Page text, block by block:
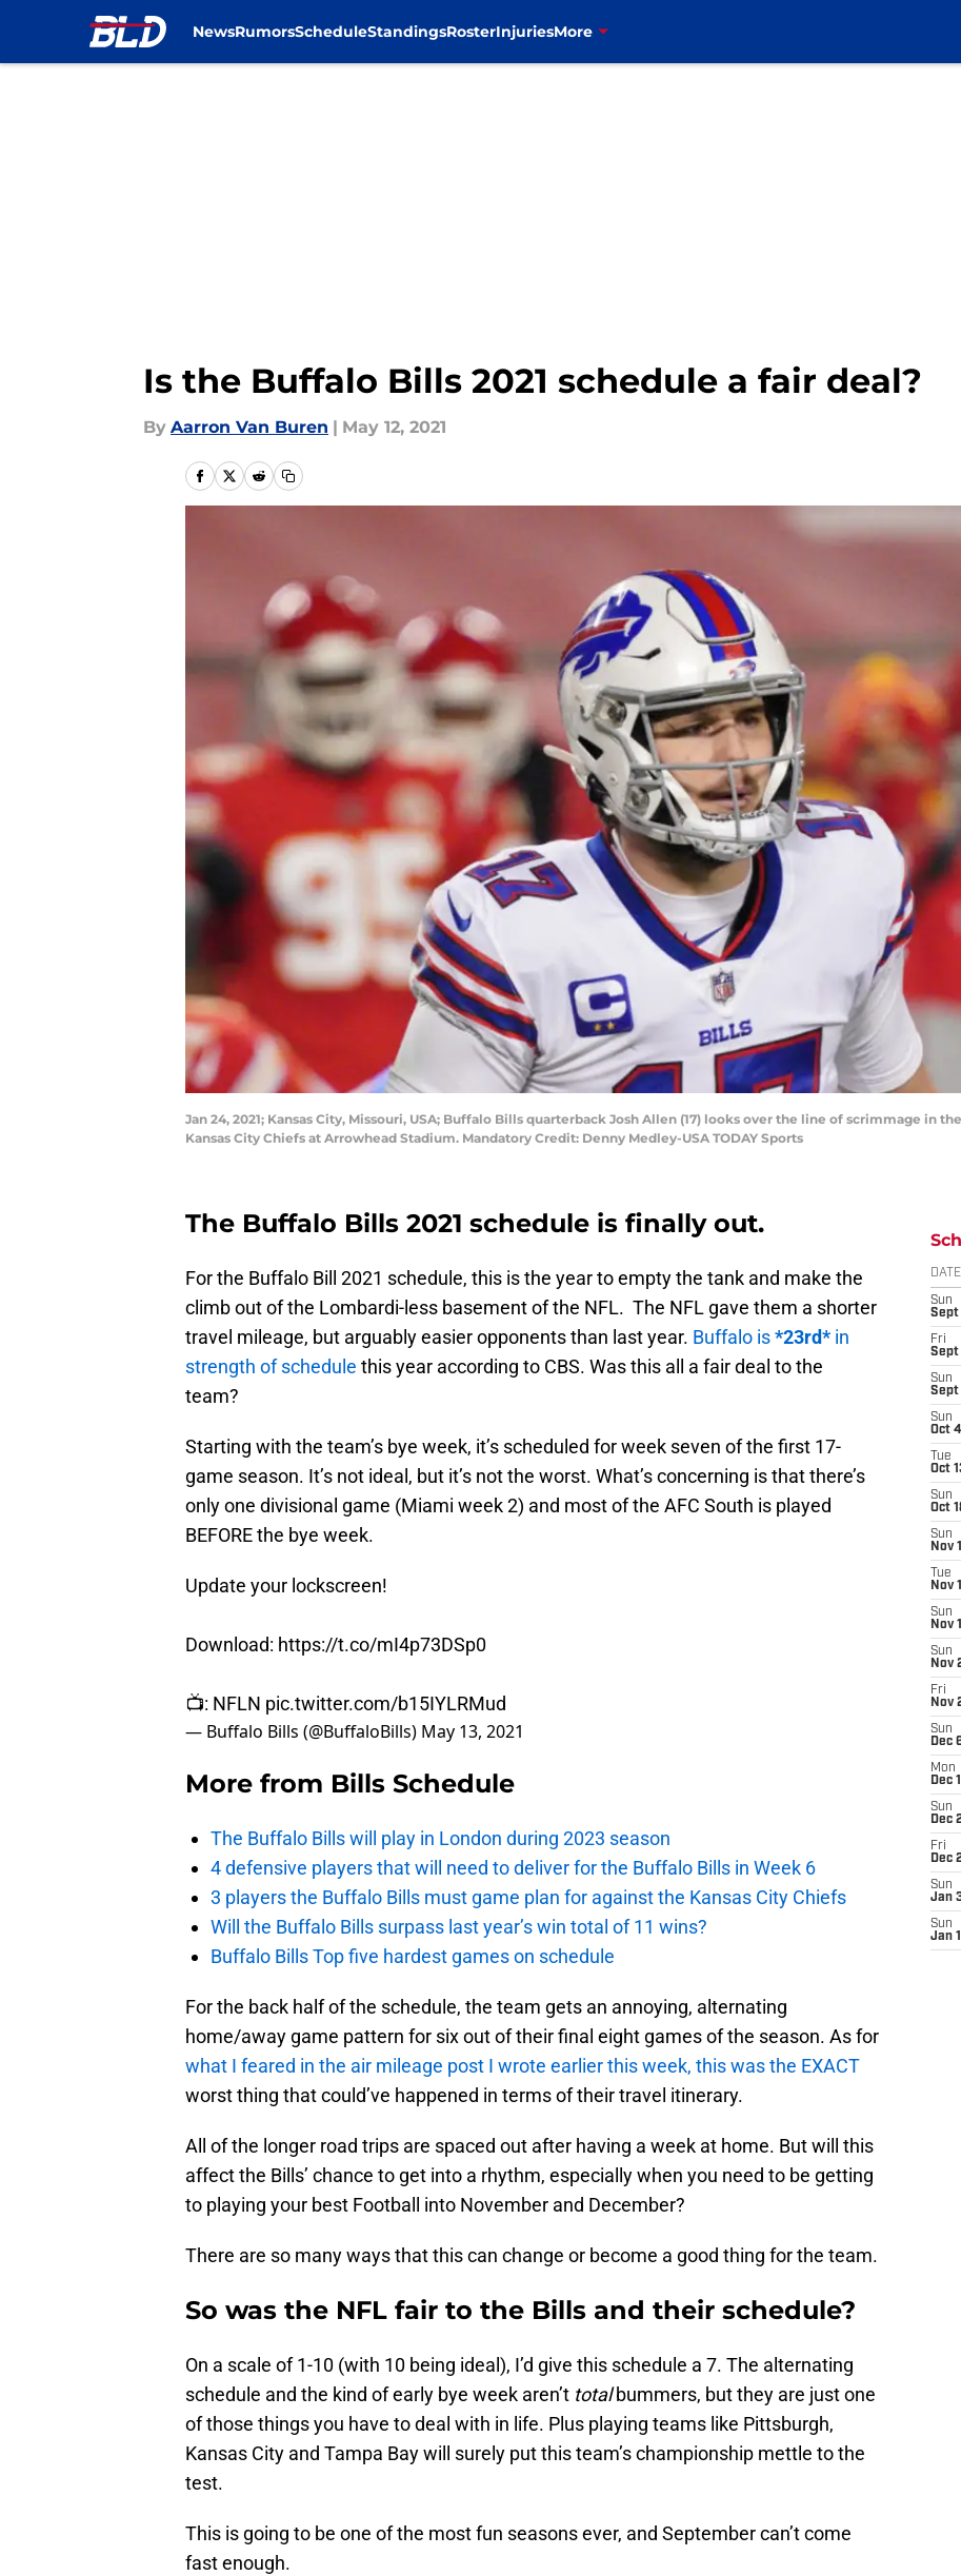
NewsRumorsScheduleStandingsRosterInjuriesMore
Is the Buffalo Bills 2021 schedule a fair deal?
By Aarron Van Buren | May 12, 2021
Jan 24, 2021; Kansas City, Missouri, USA; Buffalo Bills quarterback Josh Allen (17) looks over the line of scrimmage in
Kansas City Chiefs at Arrowhead Stadium. Mandatory Credit: Denny Medley-USA TODAY Sports
The Buffalo Bills 2021 schedule is finally out.
For the Buffalo Bill 2021 schedule, this is the year to empty the tank and make the
climb out of the Lombardi-less basement of the NFL. The NFL gave them a shorter
travel mileage, but arguably easier opponents than last year. Buffalo is*23rd* in
strength of schedule this year according to CBS. Was this all a fair deal to the
team?
Starting with the team’s bye week, it’s scheduled for week seven of the first 17-
game season. It’s not ideal, but it’s not the worst. What’s concerning is that there’s
only one divisional game (Miami week 2) and most of the AFC South is played
BEFORE the bye week.
Update your lockscreen!
Download: https://t.co/mI4p73DSp0
📺: NFLN pic.twitter.com/b15IYLRMud
— Buffalo Bills (@BuffaloBills) May 13, 2021
More from Bills Schedule
The Buffalo Bills will play in London during 2023 season
4 defensive players that will need to deliver for the Buffalo Bills in Week 6
3 players the Buffalo Bills must game plan for against the Kansas City Chiefs
Will the Buffalo Bills surpass last year’s win total of 11 wins?
Buffalo Bills Top five hardest games on schedule
For the back half of the schedule, the team gets an annoying, alternating
home/away game pattern for six out of their final eight games of the season. As for
what I feared in the air mileage post I wrote earlier this week, this was the EXACT
worst thing that could’ve happened in terms of their travel itinerary.
All of the longer road trips are spaced out after having a week at home. But will this
affect the Bills’ chance to get into a rhythm, especially when you need to be getting
to playing your best Football into November and December?
There are so many ways that this can change or become a good thing for the team.
So was the NFL fair to the Bills and their schedule?
On a scale of 1-10 (with 10 being ideal), I’d give this schedule a 7. The alternating
schedule and the kind of early bye week aren’t totalbummers, but they are just one
of those things you have to deal with in life. Plus playing teams like Pittsburgh,
Kansas City and Tampa Bay will surely put this team’s championship mettle to the
test.
This is going to be one of the most fun seasons ever, and September can’t come
fast enough.
DATE
Sun
Sept
Fri
Sept
Sun
Sept
Sun
Oct 4
Tue
Oct
Sun
Oct
Sun
Nov 1
Tue
Nov
Sun
Nov
Sun
Nov
Fri
Nov
Sun
Dec
Mon
Dec
Sun
Dec
Fri
Dec
Sun
Jan
Sun
Jan